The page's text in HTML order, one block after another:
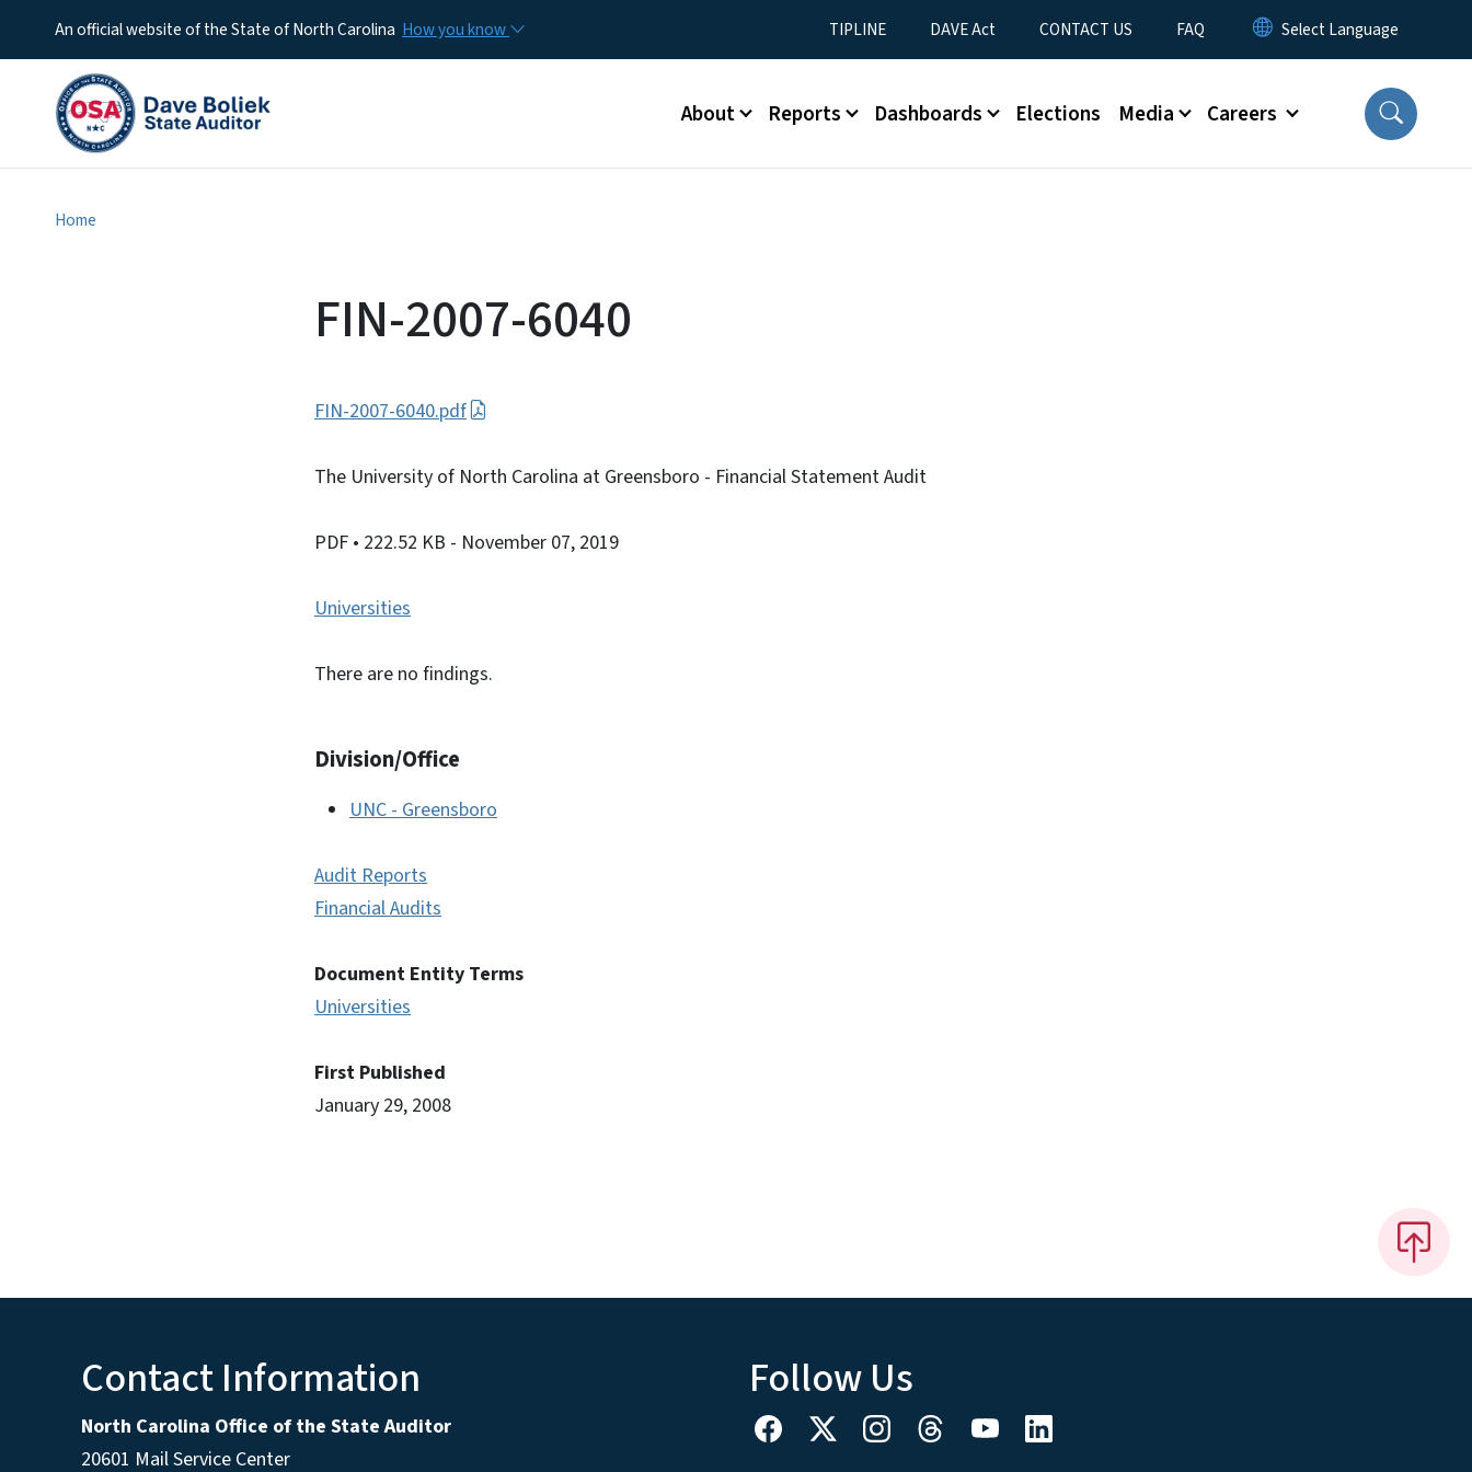
An official website of the State of North Carolina How you know Utility Menu
TIPLINE DAVE Act CONTACT US FAQ
Main menu
About Reports Dashboards Elections Media Careers
Home
FIN-2007-6040
FIN-2007-6040.pdf
The University of North Carolina at Greensboro - Financial Statement Audit
PDF • 222.52 KB - November 07, 2019
Universities
There are no findings.
Division/Office
UNC - Greensboro
Audit Reports
Financial Audits
Document Entity Terms
Universities
First Published
January 29, 2008
Contact Information
North Carolina Office of the State Auditor
20601 Mail Service Center
Follow Us